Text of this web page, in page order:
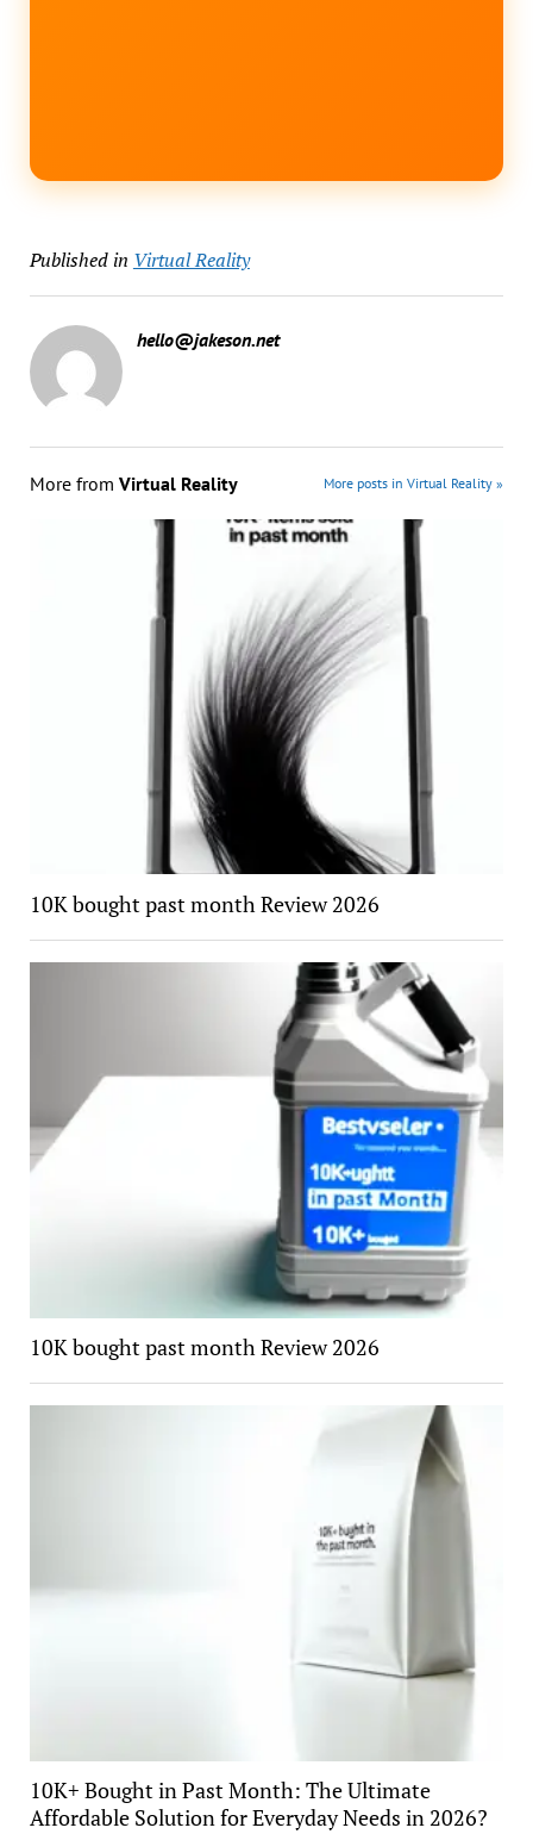
Published in Virtual Reality
hello@jakeson.net
More from Virtual Reality More posts in Virtual Reality »
10K bought past month Review 2026
10K bought past month Review 2026
10K+ Bought in Past Month: The Ultimate
Affordable Solution for Everyday Needs in 2026?